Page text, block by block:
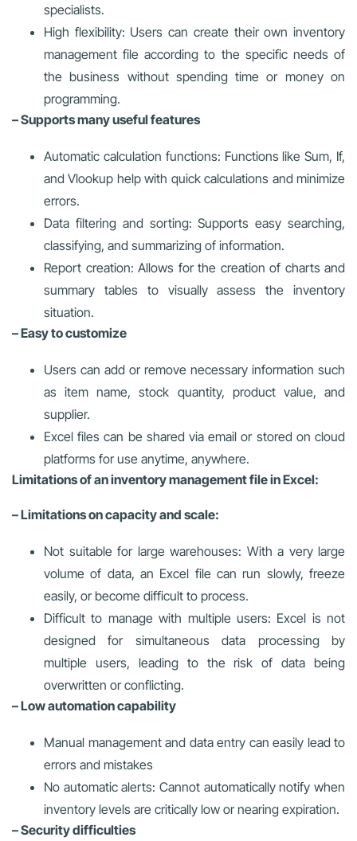
specialists.
High flexibility: Users can create their own inventory
management file according to the specific needs of
the business without spending time or money on
programming.
– Supports many useful features
Automatic calculation functions: Functions like Sum, If,
and Vlookup help with quick calculations and minimize
errors.
Data filtering and sorting: Supports easy searching,
classifying, and summarizing of information.
Report creation: Allows for the creation of charts and
summary tables to visually assess the inventory
situation.
– Easy to customize
Users can add or remove necessary information such
as item name, stock quantity, product value, and
supplier.
Excel files can be shared via email or stored on cloud
platforms for use anytime, anywhere.
Limitations of an inventory management file in Excel:
– Limitations on capacity and scale:
Not suitable for large warehouses: With a very large
volume of data, an Excel file can run slowly, freeze
easily, or become difficult to process.
Difficult to manage with multiple users: Excel is not
designed for simultaneous data processing by
multiple users, leading to the risk of data being
overwritten or conflicting.
– Low automation capability
Manual management and data entry can easily lead to
errors and mistakes
No automatic alerts: Cannot automatically notify when
inventory levels are critically low or nearing expiration.
– Security difficulties